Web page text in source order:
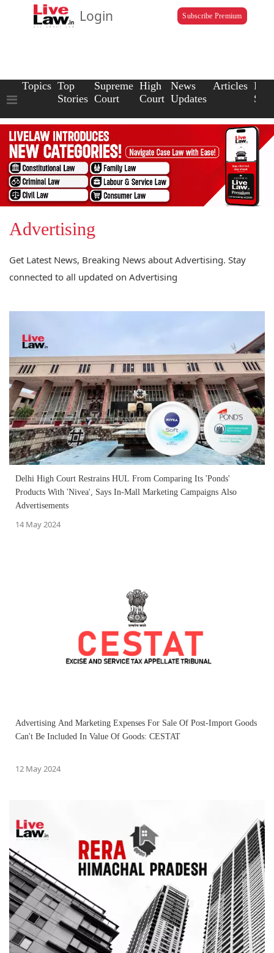
Login Subscribe Premium
Topics Top
Stories
Supreme
Court
High
Court
News
Updates
Articles Law
Advertising
Get Latest News, Breaking News about Advertising. Stay
connected to all updated on Advertising
Delhi High Court Restrains HUL From Comparing Its 'Ponds'
Products With 'Nivea', Says In-Mall Marketing Campaigns Also
Advertisements
14 May 2024
Advertising And Marketing Expenses For Sale Of Post-Import Goods
Can't Be Included In Value Of Goods: CESTAT
12 May 2024